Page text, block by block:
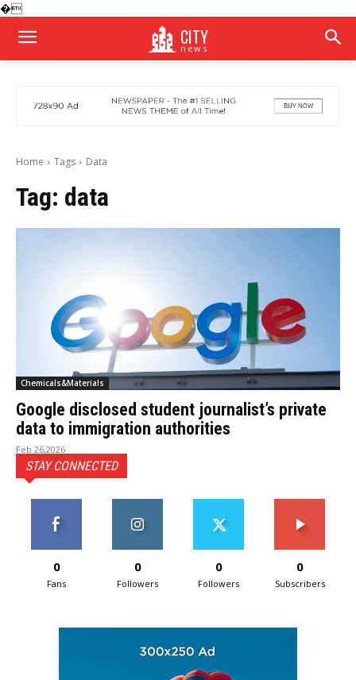
�
CITY
news
Home Tags Data
Tag: data
Chemicals&Materials
Google disclosed student journalist’s private
data to immigration authorities
Feb 26,2026
STAY CONNECTED
0
Fans
0
Followers
0
Followers
0
Subscribers